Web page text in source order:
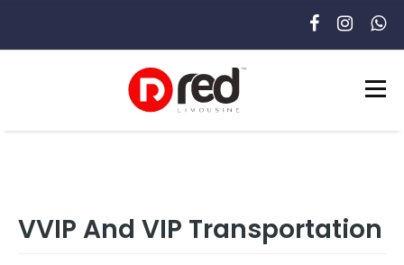
VVIP And VIP Transportation